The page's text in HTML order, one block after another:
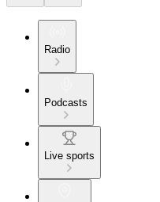
Radio
Podcasts
Live sports